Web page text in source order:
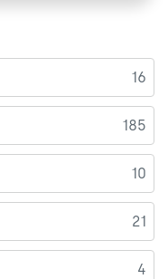
16
185
10
21
4